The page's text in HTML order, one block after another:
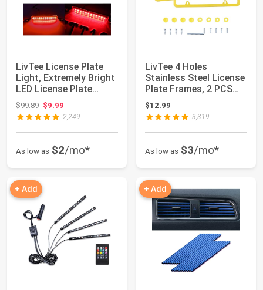
LivTee License Plate
Light, Extremely Bright
LED License Plate
Lights As...
$99.89Original price: $99.89
$9.99
2,249
As low as $2/mo*
LivTee 4 Holes
Stainless Steel License
Plate Frames, 2 PCS
Car Licence P...
$12.99
3,319
As low as $3/mo*
+ Add + Add